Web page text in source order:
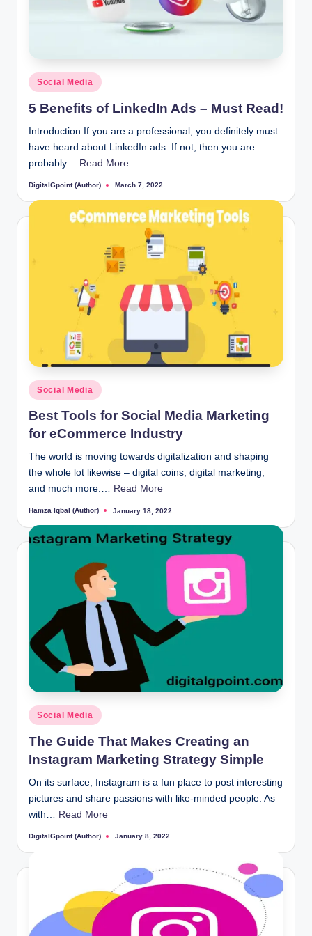
Posted
in
Social Media
5 Benefits of LinkedIn Ads – Must Read!
Introduction If you are a professional, you definitely must
have heard about LinkedIn ads. If not, then you are
probably… Read More
Posted
DigitalGpoint (Author) March 7, 2022
Posted
in
Social Media
Best Tools for Social Media Marketing
for eCommerce Industry
The world is moving towards digitalization and shaping
the whole lot likewise – digital coins, digital marketing,
and much more.… Read More
Posted
Hamza Iqbal (Author) January 18, 2022
Posted
in
Social Media
The Guide That Makes Creating an
Instagram Marketing Strategy Simple
On its surface, Instagram is a fun place to post interesting
pictures and share passions with like-minded people. As
with… Read More
Posted
DigitalGpoint (Author) January 8, 2022